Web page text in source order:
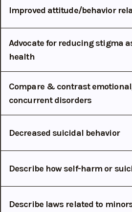
Improved attitude/behavior
Advocate for reducing stigma
health
Compare & contrast
concurrent disorders
Decreased suicidal behavior
Describe how self-harm or
Describe laws related to